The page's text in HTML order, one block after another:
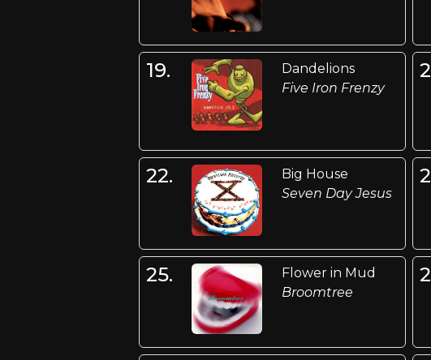
19.
Dandelions
Five Iron Frenzy
22.
Big House
Seven Day Jesus
25.
Flower in Mud
Broomtree